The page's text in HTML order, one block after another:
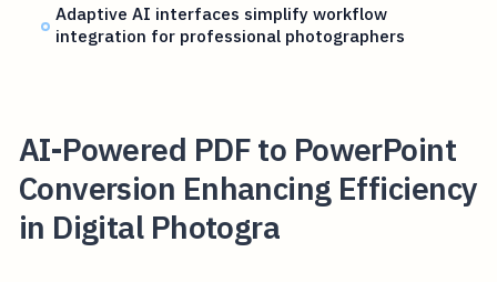
Adaptive AI interfaces simplify workflow
integration for professional photographers
AI-Powered PDF to PowerPoint
Conversion Enhancing Efficiency
in Digital Photogra